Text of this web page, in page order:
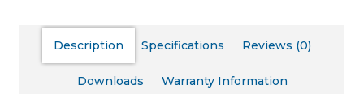
Description Specifications Reviews (0)
Downloads Warranty Information